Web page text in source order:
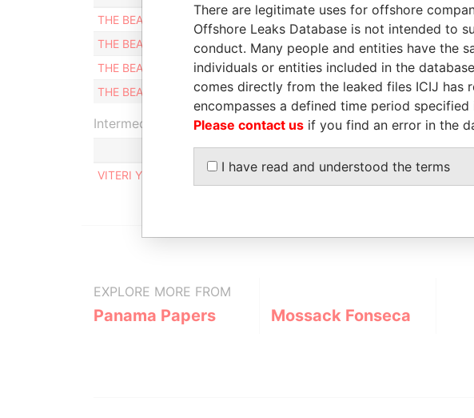
THE BEARER
Shareholder 27-JUL-2004
THE BEARER
Shareholder 27-JUL-2004
THE BEARER
Shareholder 27-JUL-2004
THE BEARER
Shareholder 27-JUL-2004
Intermediary (1)
VITERI Y VITERI ABOGADOS Y NOTARIOS
EXPLORE MORE FROM
Panama Papers Mossack Fonseca
There are legitimate uses for offshore
Offshore Leaks Database is not intended to
conduct. Many people and entities have the
individuals or entities included in the
comes directly from the leaked files ICIJ has
encompasses a defined time period
Please contact us if you find an error in the
I have read and understood the terms